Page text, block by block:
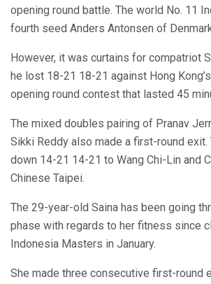
opening round battle. The world No. 11
fourth seed Anders Antonsen of
However, it was curtains for compatriot
he lost 18-21 18-21 against Hong
opening round contest that lasted 45
The mixed doubles pairing of Pranav
Sikki Reddy also made a first-round exit.
down 14-21 14-21 to Wang Chi-Lin and
Chinese Taipei.
The 29-year-old Saina has been going
phase with regards to her fitness since
Indonesia Masters in January.
She made three consecutive first-round